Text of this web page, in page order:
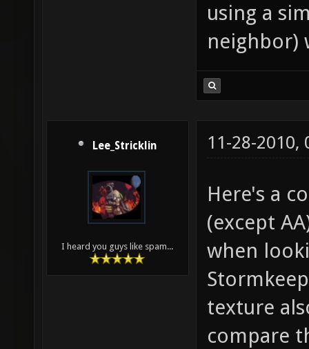
using a
neighbor)
Lee_Stricklin
I heard you guys like spam...
11-28-2010,
Here's a
(except
when
texture
compare